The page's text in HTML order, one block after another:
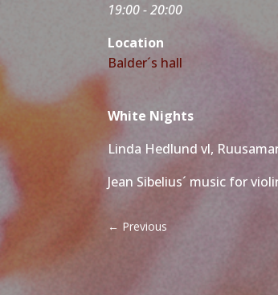
19:00 - 20:00
Location
Balder´s hall
White Nights
Linda Hedlund vl,
Jean Sibelius´ music for
← Previous